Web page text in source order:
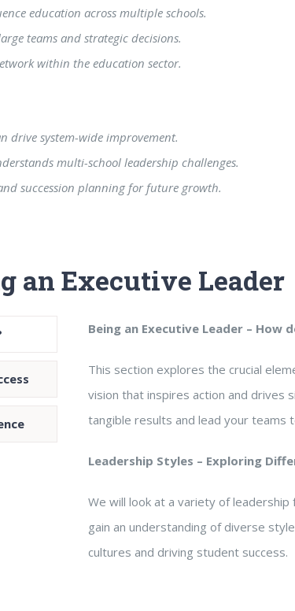
education across multiple schools.
teams and strategic decisions.
within the education sector.
drive system-wide improvement.
multi-school leadership challenges.
succession planning for future growth.
an Executive Leader
Being an Executive Leader – How
This section explores the crucial
vision that inspires action and drives
tangible results and lead your teams
Leadership Styles – Exploring
We will look at a variety of
gain an understanding of diverse
cultures and driving student success.